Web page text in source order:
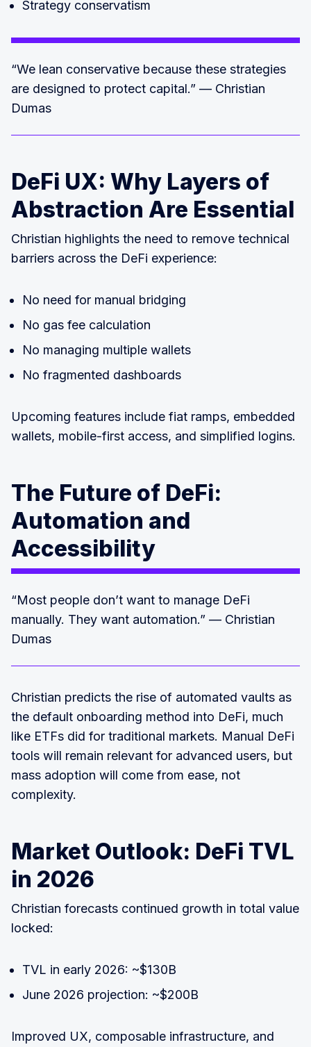
Strategy conservatism
“We lean conservative because these strategies
are designed to protect capital.” — Christian
Dumas
DeFi UX: Why Layers of
Abstraction Are Essential
Christian highlights the need to remove technical
barriers across the DeFi experience:
No need for manual bridging
No gas fee calculation
No managing multiple wallets
No fragmented dashboards
Upcoming features include fiat ramps, embedded
wallets, mobile-first access, and simplified logins.
The Future of DeFi:
Automation and
Accessibility
“Most people don’t want to manage DeFi
manually. They want automation.” — Christian
Dumas
Christian predicts the rise of automated vaults as
the default onboarding method into DeFi, much
like ETFs did for traditional markets. Manual DeFi
tools will remain relevant for advanced users, but
mass adoption will come from ease, not
complexity.
Market Outlook: DeFi TVL
in 2026
Christian forecasts continued growth in total value
locked:
TVL in early 2026: ~$130B
June 2026 projection: ~$200B
Improved UX, composable infrastructure, and